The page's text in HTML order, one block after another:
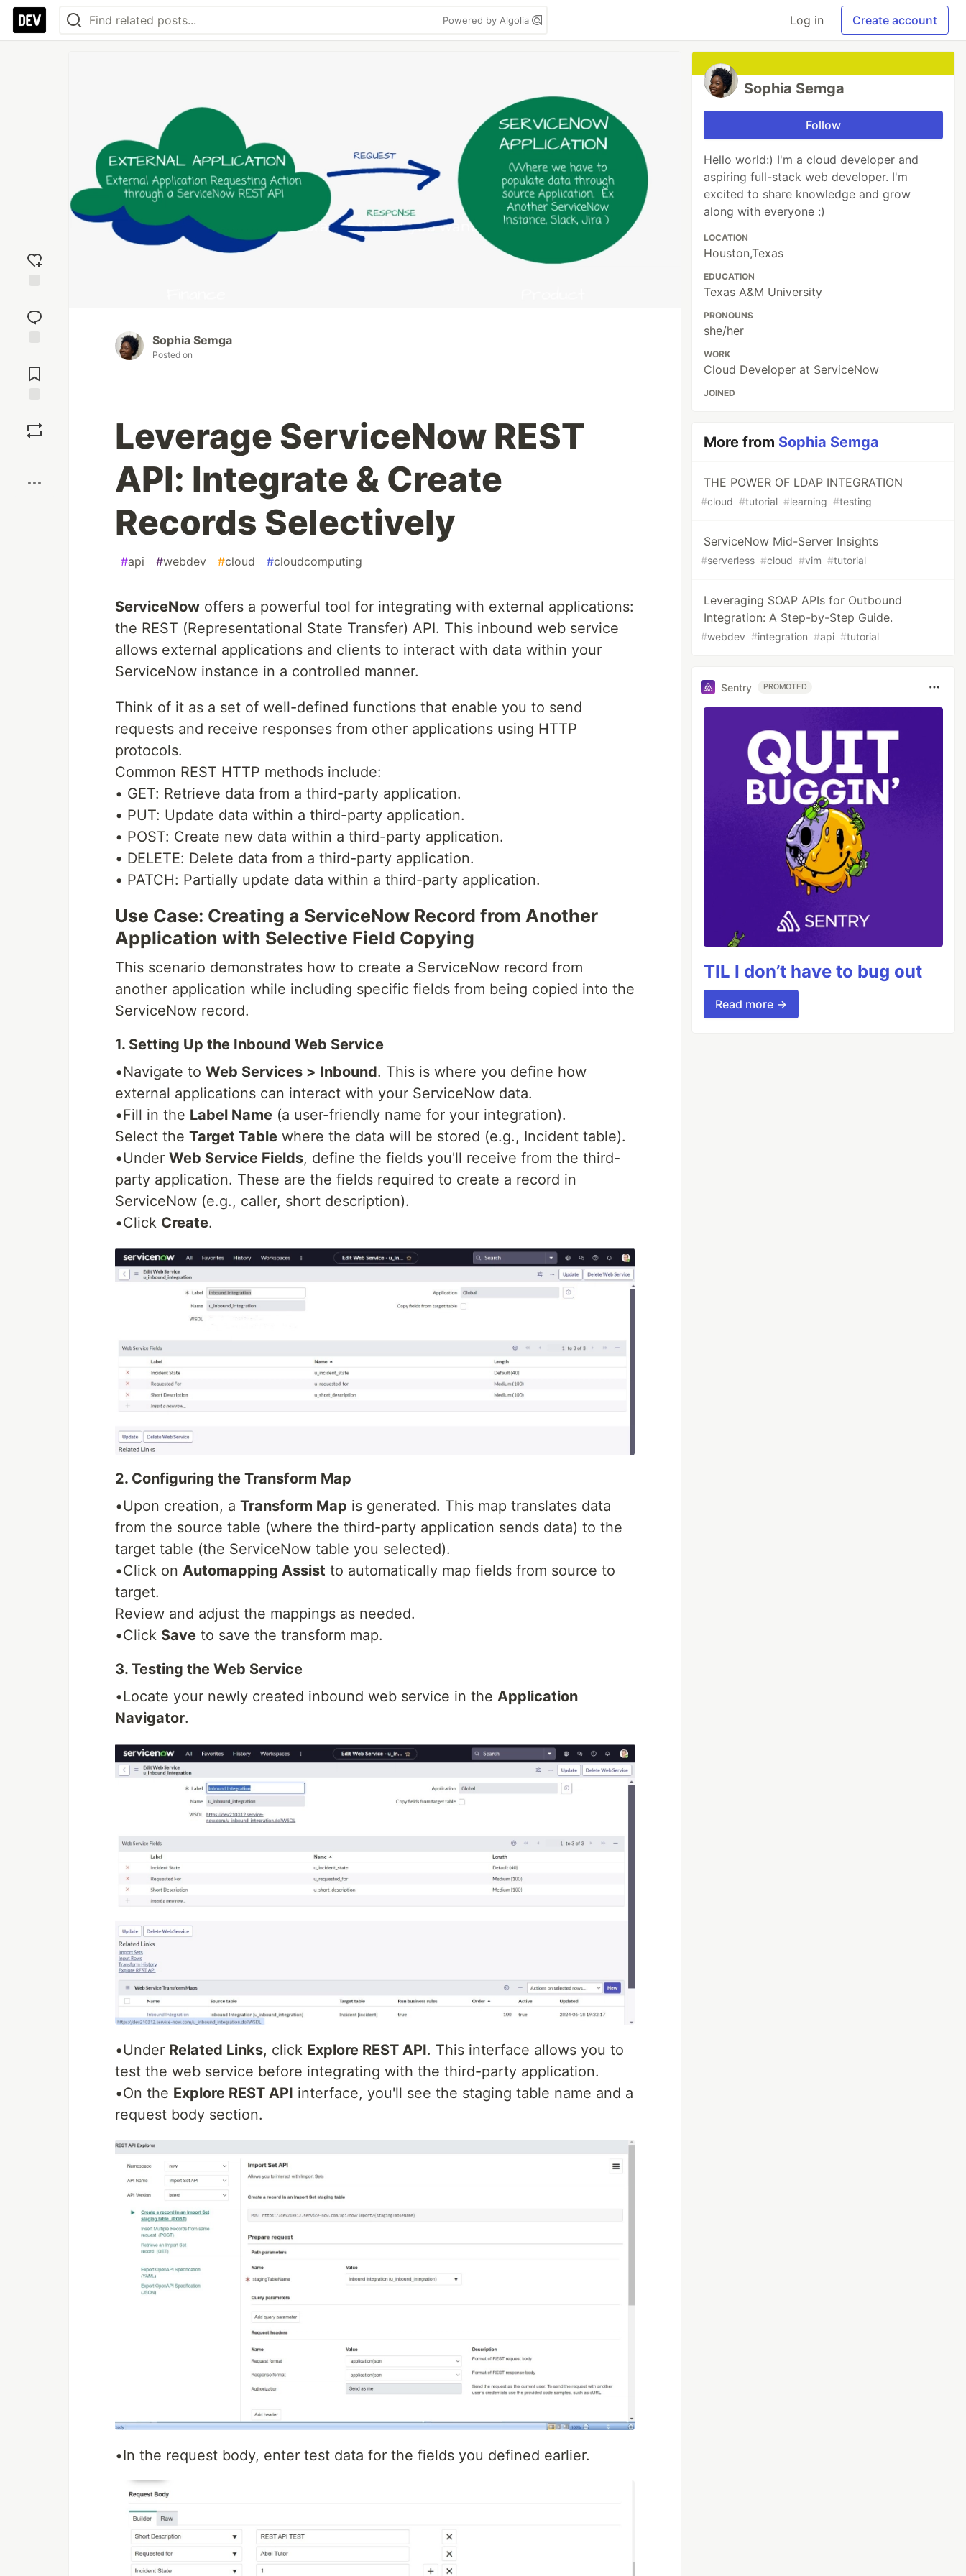
Powered by Algolia Log in Create account
reaction
Comments
Sophia Semga
Posted on
Leverage ServiceNow REST
API: Integrate & Create
Records Selectively
#api #webdev #cloud #cloudcomputing
ServiceNow offers a powerful tool for integrating with external applications:
the REST (Representational State Transfer) API. This inbound web service
allows external applications and clients to interact with data within your
ServiceNow instance in a controlled manner.
Think of it as a set of well-defined functions that enable you to send
requests and receive responses from other applications using HTTP
protocols.
Common REST HTTP methods include:
• GET: Retrieve data from a third-party application.
• PUT: Update data within a third-party application.
• POST: Create new data within a third-party application.
• DELETE: Delete data from a third-party application.
• PATCH: Partially update data within a third-party application.
Use Case: Creating a ServiceNow Record from Another
Application with Selective Field Copying
This scenario demonstrates how to create a ServiceNow record from
another application while including specific fields from being copied into the
ServiceNow record.
1. Setting Up the Inbound Web Service
•Navigate to Web Services > Inbound. This is where you define how
external applications can interact with your ServiceNow data.
•Fill in the Label Name (a user-friendly name for your integration).
Select the Target Table where the data will be stored (e.g., Incident table).
•Under Web Service Fields, define the fields you'll receive from the third-
party application. These are the fields required to create a record in
ServiceNow (e.g., caller, short description).
•Click Create.
2. Configuring the Transform Map
•Upon creation, a Transform Map is generated. This map translates data
from the source table (where the third-party application sends data) to the
target table (the ServiceNow table you selected).
•Click on Automapping Assist to automatically map fields from source to
target.
Review and adjust the mappings as needed.
•Click Save to save the transform map.
3. Testing the Web Service
•Locate your newly created inbound web service in the Application
Navigator.
•Under Related Links, click Explore REST API. This interface allows you to
test the web service before integrating with the third-party application.
•On the Explore REST API interface, you'll see the staging table name and a
request body section.
•In the request body, enter test data for the fields you defined earlier.
Sophia Semga
Follow
Hello world:) I'm a cloud developer and
aspiring full-stack web developer. I'm
excited to share knowledge and grow
along with everyone :)
LOCATION
Houston,Texas
EDUCATION
Texas A&M University
PRONOUNS
she/her
WORK
Cloud Developer at ServiceNow
JOINED
More from Sophia Semga
THE POWER OF LDAP INTEGRATION
#cloud #tutorial #learning #testing
ServiceNow Mid-Server Insights
#serverless #cloud #vim #tutorial
Leveraging SOAP APIs for Outbound
Integration: A Step-by-Step Guide.
#webdev #integration #api #tutorial
Sentry PROMOTED
TIL I don’t have to bug out
Read more →